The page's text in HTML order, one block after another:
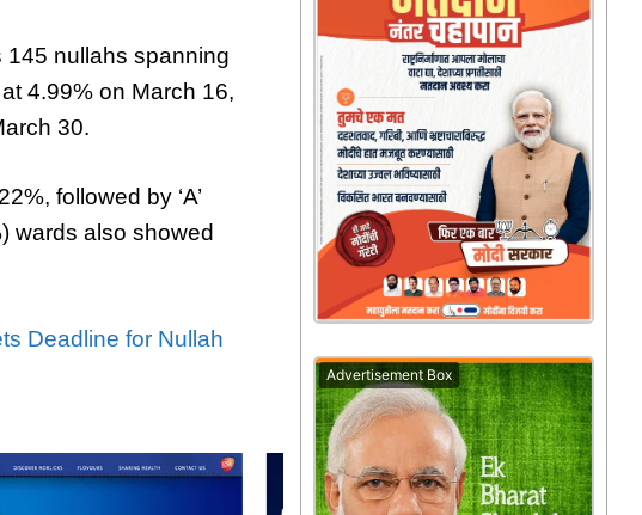
145 nullahs spanning
4.99% on March 16,
30.
followed by ‘A’
wards also showed
Deadline for Nullah
Advertisement Box